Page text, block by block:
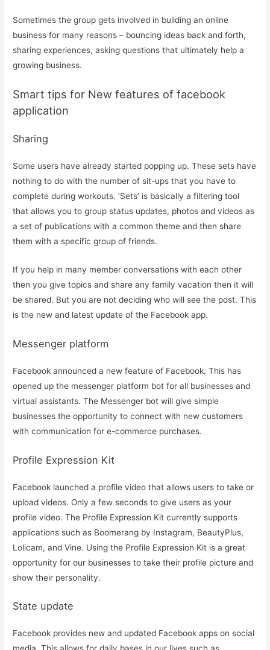
Sometimes the group gets involved in building an online
business for many reasons – bouncing ideas back and forth,
sharing experiences, asking questions that ultimately help a
growing business.
Smart tips for New features of facebook
application
Sharing
Some users have already started popping up. These sets have
nothing to do with the number of sit-ups that you have to
complete during workouts. ‘Sets’ is basically a filtering tool
that allows you to group status updates, photos and videos as
a set of publications with a common theme and then share
them with a specific group of friends.
If you help in many member conversations with each other
then you give topics and share any family vacation then it will
be shared. But you are not deciding who will see the post. This
is the new and latest update of the Facebook app.
Messenger platform
Facebook announced a new feature of Facebook. This has
opened up the messenger platform bot for all businesses and
virtual assistants. The Messenger bot will give simple
businesses the opportunity to connect with new customers
with communication for e-commerce purchases.
Profile Expression Kit
Facebook launched a profile video that allows users to take or
upload videos. Only a few seconds to give users as your
profile video. The Profile Expression Kit currently supports
applications such as Boomerang by Instagram, BeautyPlus,
Lolicam, and Vine. Using the Profile Expression Kit is a great
opportunity for our businesses to take their profile picture and
show their personality.
State update
Facebook provides new and updated Facebook apps on social